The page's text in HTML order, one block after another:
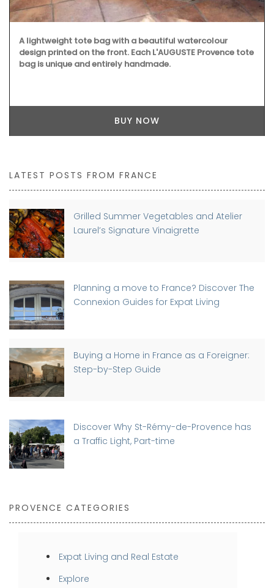
A lightweight tote bag with a beautiful watercolour
design printed on the front. Each L'AUGUSTE Provence tote
bag is unique and entirely handmade.
BUY NOW
LATEST POSTS FROM FRANCE
Grilled Summer Vegetables and Atelier
Laurel’s Signature Vinaigrette
Planning a move to France? Discover The
Connexion Guides for Expat Living
Buying a Home in France as a Foreigner:
Step-by-Step Guide
Discover Why St-Rémy-de-Provence has
a Traffic Light, Part-time
PROVENCE CATEGORIES
Expat Living and Real Estate
Explore